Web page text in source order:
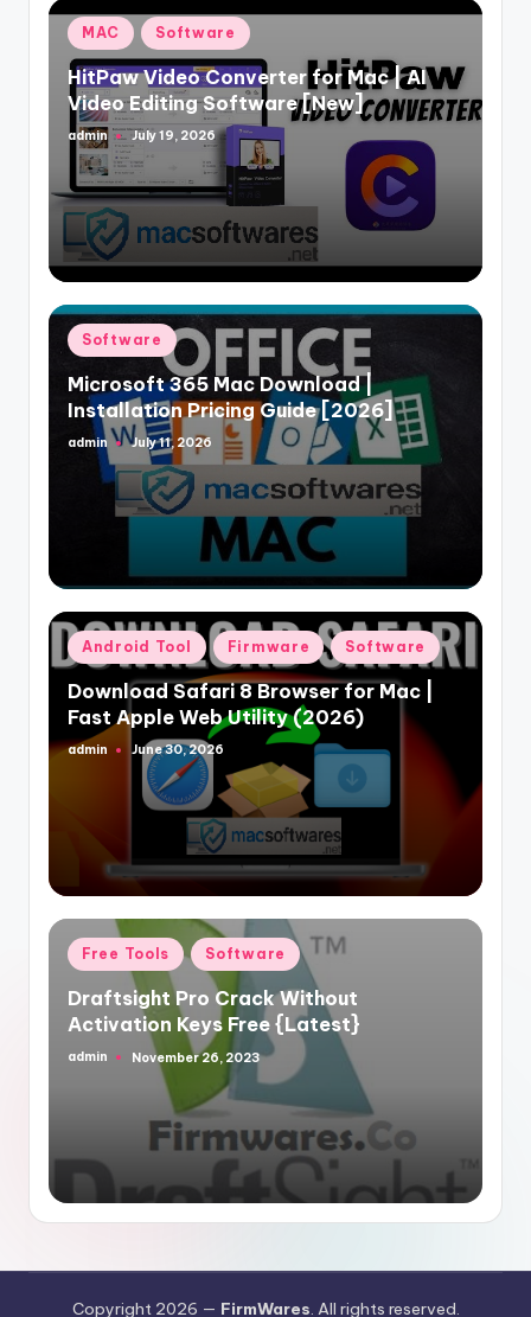
Posted
in
MAC Software
HitPaw Video Converter for Mac | AI
Video Editing Software [New]
Posted
by
admin July 19, 2026
Posted
in
Software
Microsoft 365 Mac Download |
Installation Pricing Guide [2026]
Posted
admin July 11, 2026
Posted
in
Android Tool Firmware Software
Download Safari 8 Browser for Mac |
Fast Apple Web Utility (2026)
Posted
admin June 30, 2026
Posted
in
Free Tools Software
Draftsight Pro Crack Without
Activation Keys Free {Latest}
Posted
admin November 26, 2023
Copyright 2026 — FirmWares. All rights reserved.